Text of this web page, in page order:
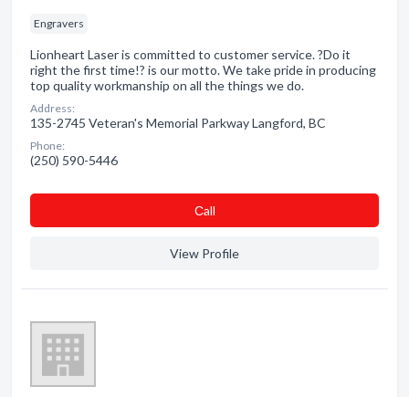
Engravers
Lionheart Laser is committed to customer service. ?Do it
right the first time!? is our motto. We take pride in producing
top quality workmanship on all the things we do.
Address:
135-2745 Veteran's Memorial Parkway Langford, BC
Phone:
(250) 590-5446
Сall
View Profile